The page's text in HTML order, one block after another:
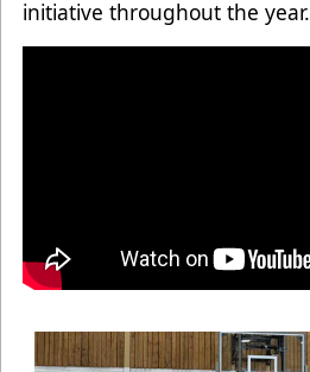
initiative throughout the year.